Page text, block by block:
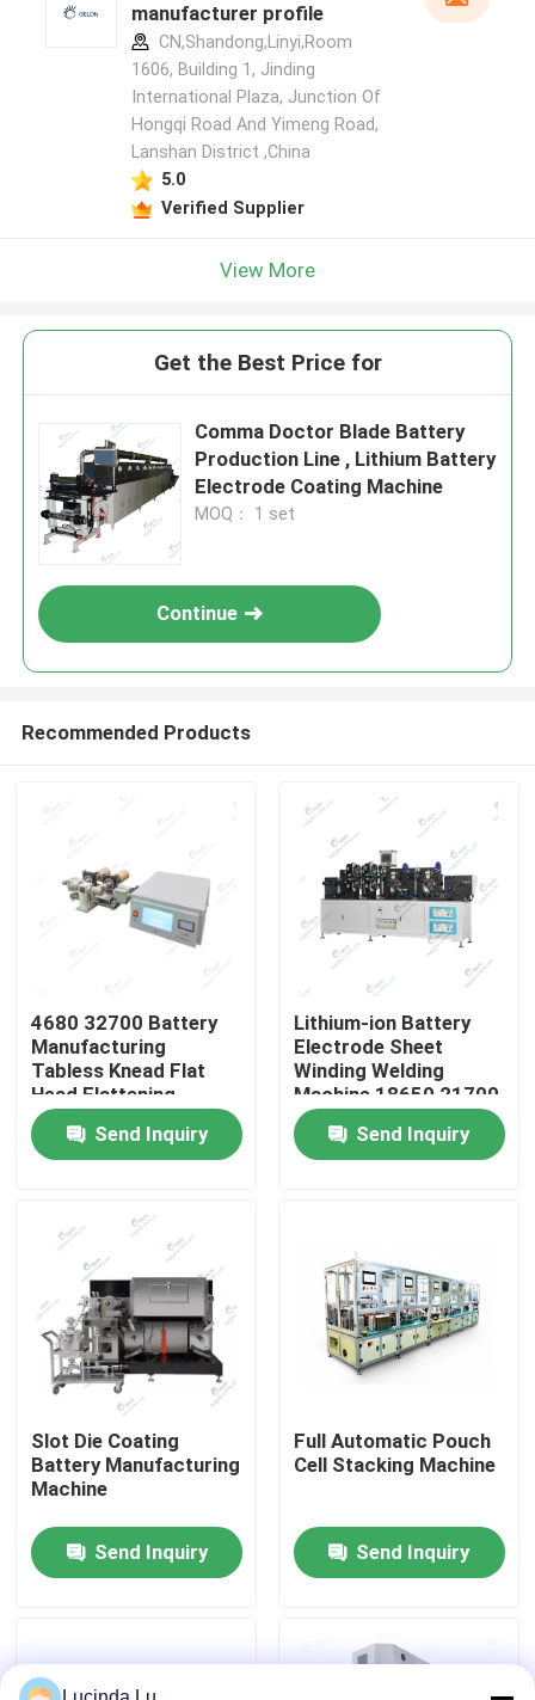
Products
About Us
Factory Tour
Quality Control
Contact Us
News
Cases
Pouch Cell Battery Assembly
manufacturer profile
CN,Shandong,Linyi,Room
1606, Building 1, Jinding
International Plaza, Junction Of
Hongqi Road And Yimeng Road,
Lanshan District ,China
5.0
Verified Supplier
View More
Get the Best Price for
Comma Doctor Blade Battery
Production Line , Lithium Battery
Electrode Coating Machine
MOQ： 1 set
Continue
Recommended Products
4680 32700 Battery
Manufacturing
Tabless Knead Flat
Head Flattening
Machine
Send Inquiry
Lithium-ion Battery
Electrode Sheet
Winding Welding
Machine 18650 21700
Cylindrical Battery
Manufacturing
Equipment
Send Inquiry
Slot Die Coating
Battery Manufacturing
Machine
Send Inquiry
Full Automatic Pouch
Cell Stacking Machine
Send Inquiry